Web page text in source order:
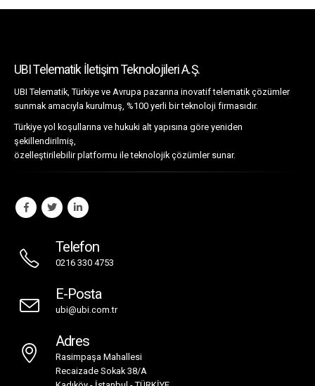
UBI Telematik, Türkiye ve Avrupa pazarına inovatif telematik çözümler
sunmak amacıyla kurulmuş, %100 yerli bir teknoloji firmasıdır.
Türkiye yol koşullarına ve hukuki alt yapısına göre yeniden
özelleştirilebilir platformu ile teknolojik çözümler sunar.
Telefon
0216 330 4753
E-Posta
ubi@ubi.com.tr